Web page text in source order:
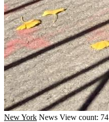
New York News View count: 74